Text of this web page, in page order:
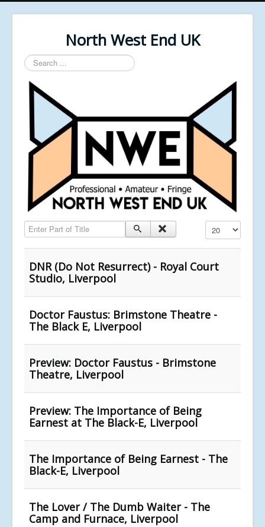
North West End UK
Search
...
Enter Part of Title Display #
DNR (Do Not Resurrect) - Royal Court
Studio, Liverpool
Doctor Faustus: Brimstone Theatre -
The Black E, Liverpool
Preview: Doctor Faustus - Brimstone
Theatre, Liverpool
Preview: The Importance of Being
Earnest at The Black-E, Liverpool
The Importance of Being Earnest - The
Black-E, Liverpool
The Lover / The Dumb Waiter - The
Camp and Furnace, Liverpool